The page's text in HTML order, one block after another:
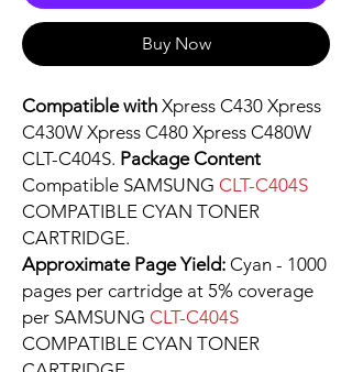
Buy Now
Compatible with Xpress C430 Xpress
C430W Xpress C480 Xpress C480W
CLT-C404S. Package Content
Compatible SAMSUNG CLT-C404S
COMPATIBLE CYAN TONER
CARTRIDGE.
Approximate Page Yield: Cyan - 1000
pages per cartridge at 5% coverage
per SAMSUNG CLT-C404S
COMPATIBLE CYAN TONER